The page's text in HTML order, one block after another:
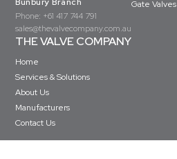
Bunbury Branch
Phone: +61 417 744 791
sales@thevalvecompany.com.au
Gate Valves
THE VALVE COMPANY
Home
Services & Solutions
About Us
Manufacturers
Contact Us